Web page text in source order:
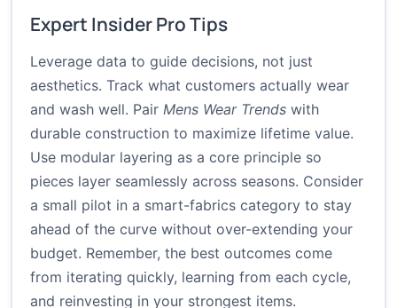
Expert Insider Pro Tips
Leverage data to guide decisions, not just
aesthetics. Track what customers actually wear
and wash well. Pair Mens Wear Trends with
durable construction to maximize lifetime value.
Use modular layering as a core principle so
pieces layer seamlessly across seasons. Consider
a small pilot in a smart-fabrics category to stay
ahead of the curve without over-extending your
budget. Remember, the best outcomes come
from iterating quickly, learning from each cycle,
and reinvesting in your strongest items.